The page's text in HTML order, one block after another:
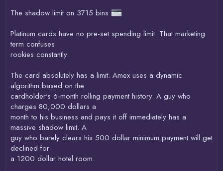
The shadow limit on 3715 bins
Platinum cards have no pre-set spending limit. That marketing
term confuses
rookies constantly.
The card absolutely has a limit. Amex uses a dynamic
algorithm based on the
cardholder's 6-month rolling payment history. A guy who
charges 80,000 dollars a
month to his business and pays it off immediately has a
massive shadow limit. A
guy who barely clears his 500 dollar minimum payment will get
declined for
a 1200 dollar hotel room.